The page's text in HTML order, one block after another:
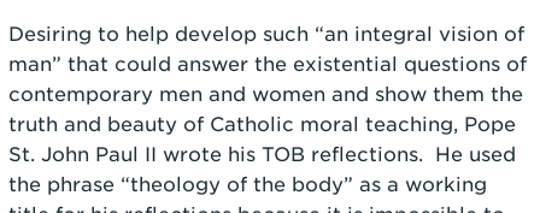
Desiring to help develop such “an integral vision of
man” that could answer the existential questions of
contemporary men and women and show them the
truth and beauty of Catholic moral teaching, Pope
St. John Paul II wrote his TOB reflections. He used
the phrase “theology of the body” as a working